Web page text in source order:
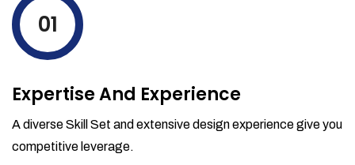
01
Expertise And Experience
A diverse Skill Set and extensive design experience give you
competitive leverage.